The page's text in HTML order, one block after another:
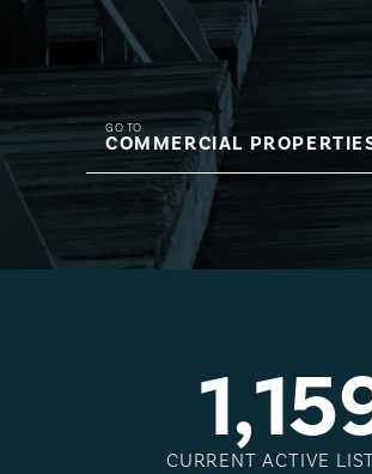
GO TO
COMMERCIAL
1,15
CURRENT ACTIVE